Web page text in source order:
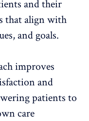
and their
that align with
and goals.
improves
and
patients to
care